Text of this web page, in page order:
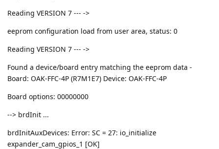
Reading VERSION 7 --- ->
eeprom configuration load from user area, status: 0
Reading VERSION 7 --- ->
Found a device/board entry matching the eeprom data -
Board: OAK-FFC-4P (R7M1E7) Device: OAK-FFC-4P
Board options: 00000000
--> brdInit ...
brdInitAuxDevices: Error: SC = 27: io_initialize
expander_cam_gpios_1 [OK]